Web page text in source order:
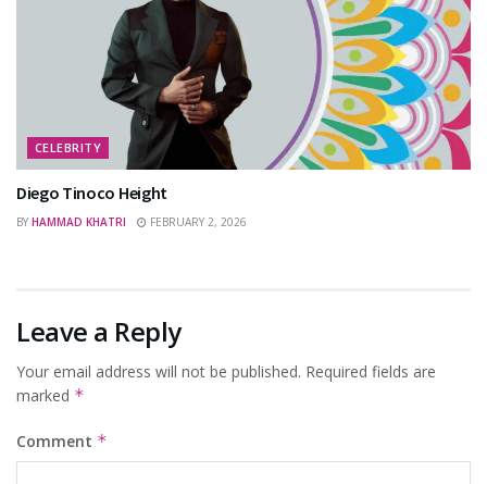
CELEBRITY
Diego Tinoco Height
BY HAMMAD KHATRI FEBRUARY 2, 2026
Leave a Reply
Your email address will not be published. Required fields are
marked *
Comment *